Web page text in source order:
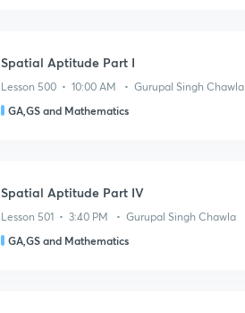
Spatial Aptitude Part I
Lesson 500 • 10:00 AM • Gurupal Singh Chawla
GA,GS and Mathematics
Spatial Aptitude Part IV
Lesson 501 • 3:40 PM • Gurupal Singh Chawla
GA,GS and Mathematics